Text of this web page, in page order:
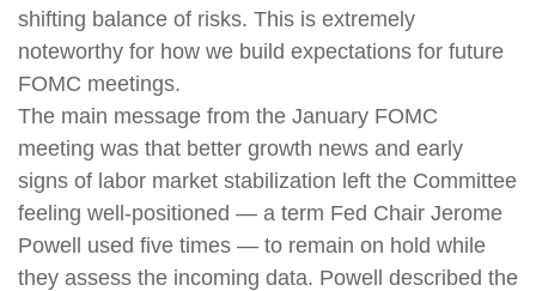
shifting balance of risks. This is extremely
noteworthy for how we build expectations for future
FOMC meetings.
The main message from the January FOMC
meeting was that better growth news and early
signs of labor market stabilization left the Committee
feeling well-positioned — a term Fed Chair Jerome
Powell used five times — to remain on hold while
they assess the incoming data. Powell described the